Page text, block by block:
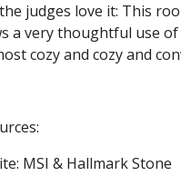
judges love it: This
a very thoughtful use
cozy and cozy and
MSI & Hallmark Stone